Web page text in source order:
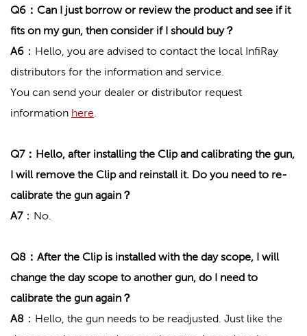
Q6：Can I just borrow or review the product and see if it
fits on my gun, then consider if I should buy？
A6 ：Hello, you are advised to contact the local InfiRay
distributors for the information and service.
You can send your dealer or distributor request
information here
Q7：Hello, after installing the Clip and calibrating the gun,
I will remove the Clip and reinstall it. Do you need to re-
calibrate the gun again？
A7：No.
Q8：After the Clip is installed with the day scope, I will
change the day scope to another gun, do I need to
calibrate the gun again？
A8 ：Hello, the gun needs to be readjusted. Just like the